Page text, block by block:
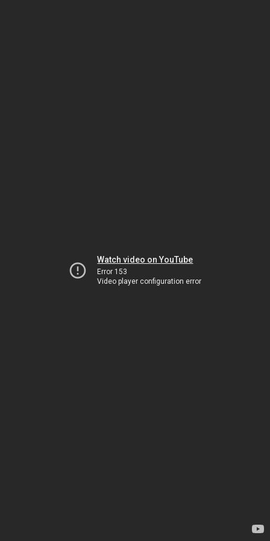
Watch video on YouTube
Error 153
Video player configuration error